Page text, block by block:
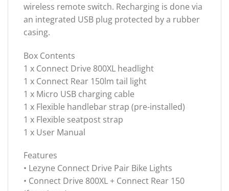
wireless remote switch. Recharging is done via
an integrated USB plug protected by a rubber
casing.
Box Contents
1 x Connect Drive 800XL headlight
1 x Connect Rear 150lm tail light
1 x Micro USB charging cable
1 x Flexible handlebar strap (pre-installed)
1 x Flexible seatpost strap
1 x User Manual
Features
• Lezyne Connect Drive Pair Bike Lights
• Connect Drive 800XL + Connect Rear 150